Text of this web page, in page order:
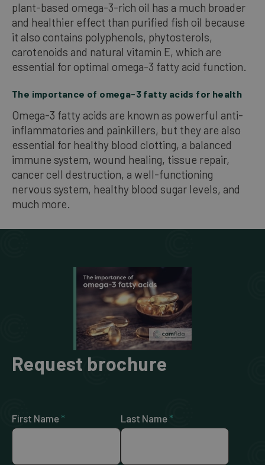
plant-based omega-3-rich oil has a much broader
and healthier effect than purified fish oil because
it also contains polyphenols, phytosterols,
carotenoids and natural vitamin E, which are
essential for optimal omega-3 fatty acid function.
The importance of omega-3 fatty acids for health
Omega-3 fatty acids are known as powerful anti-
inflammatories and painkillers, but they are also
essential for healthy blood clotting, a balanced
immune system, wound healing, tissue repair,
cancer cell destruction, a well-functioning
nervous system, healthy blood sugar levels, and
much more.
Request brochure
First Name * Last Name *